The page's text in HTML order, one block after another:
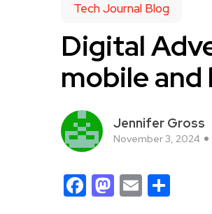
Tech Journal Blog
Digital
mobile and
Jennifer Gross
November 3, 2024
Facebook
Mastodon
Email